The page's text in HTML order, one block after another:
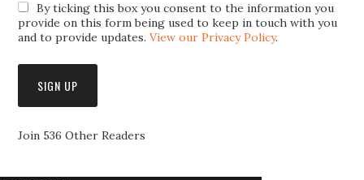
By ticking this box you consent to the information you
provide on this form being used to keep in touch with you
and to provide updates.View our Privacy Policy.
Join 536 Other Readers